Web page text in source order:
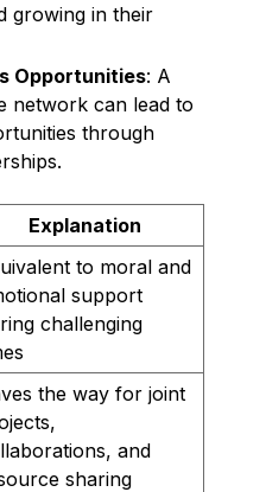
growing in their
Opportunities: A
network can lead to
through
Explanation
to moral and
support
challenging
the way for joint
and
sharing